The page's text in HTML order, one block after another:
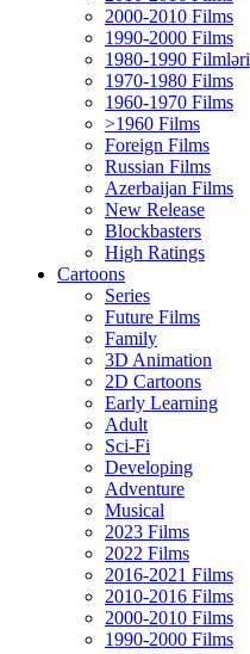
2000-2010 Films
1990-2000 Films
1980-1990 Filmləri
1970-1980 Films
1960-1970 Films
>1960 Films
Foreign Films
Russian Films
Azerbaijan Films
New Release
Blockbasters
High Ratings
Cartoons
Series
Future Films
Family
3D Animation
2D Cartoons
Early Learning
Adult
Sci-Fi
Developing
Adventure
Musical
2023 Films
2022 Films
2016-2021 Films
2010-2016 Films
2000-2010 Films
1990-2000 Films